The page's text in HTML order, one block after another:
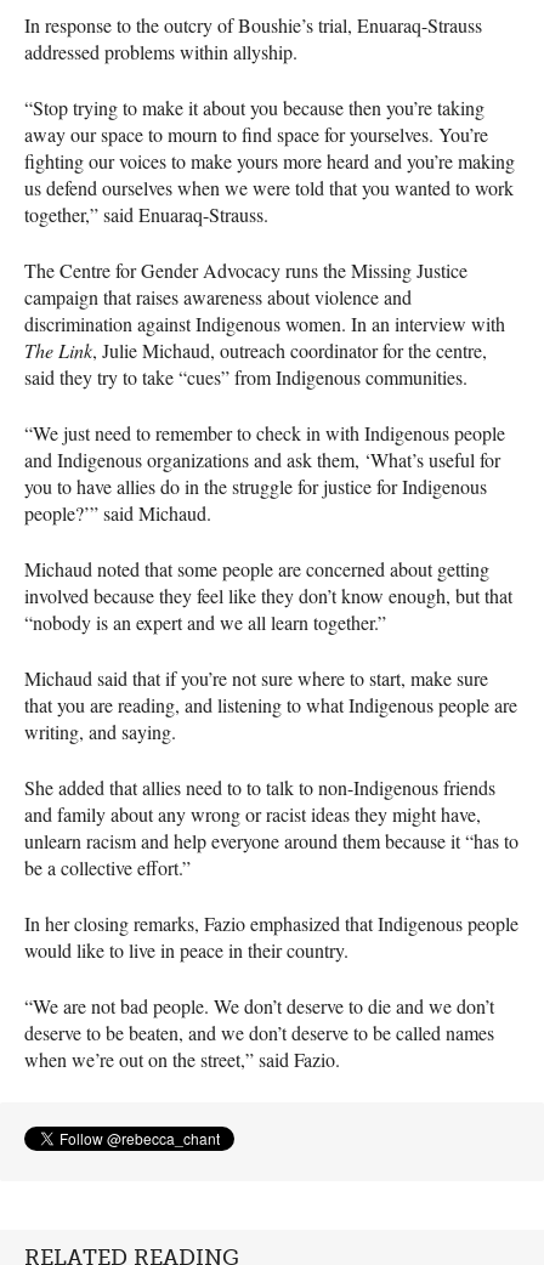
In response to the outcry of Boushie’s trial, Enuaraq-Strauss
addressed problems within allyship.
“Stop trying to make it about you because then you’re taking
away our space to mourn to find space for yourselves. You’re
fighting our voices to make yours more heard and you’re making
us defend ourselves when we were told that you wanted to work
together,” said Enuaraq-Strauss.
The Centre for Gender Advocacy runs the Missing Justice
campaign that raises awareness about violence and
discrimination against Indigenous women. In an interview with
The Link, Julie Michaud, outreach coordinator for the centre,
said they try to take “cues” from Indigenous communities.
“We just need to remember to check in with Indigenous people
and Indigenous organizations and ask them, ‘What’s useful for
you to have allies do in the struggle for justice for Indigenous
people?’” said Michaud.
Michaud noted that some people are concerned about getting
involved because they feel like they don’t know enough, but that
“nobody is an expert and we all learn together.”
Michaud said that if you’re not sure where to start, make sure
that you are reading, and listening to what Indigenous people are
writing, and saying.
She added that allies need to to talk to non-Indigenous friends
and family about any wrong or racist ideas they might have,
unlearn racism and help everyone around them because it “has to
be a collective effort.”
In her closing remarks, Fazio emphasized that Indigenous people
would like to live in peace in their country.
“We are not bad people. We don’t deserve to die and we don’t
deserve to be beaten, and we don’t deserve to be called names
when we’re out on the street,” said Fazio.
RELATED READING